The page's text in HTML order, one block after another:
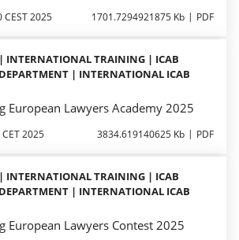
2025 1701.7294921875 Kb PDF
INTERNATIONAL TRAINING | ICAB
| INTERNATIONAL ICAB
European Lawyers Academy 2025
2025 3834.619140625 Kb PDF
INTERNATIONAL TRAINING | ICAB
| INTERNATIONAL ICAB
European Lawyers Contest 2025